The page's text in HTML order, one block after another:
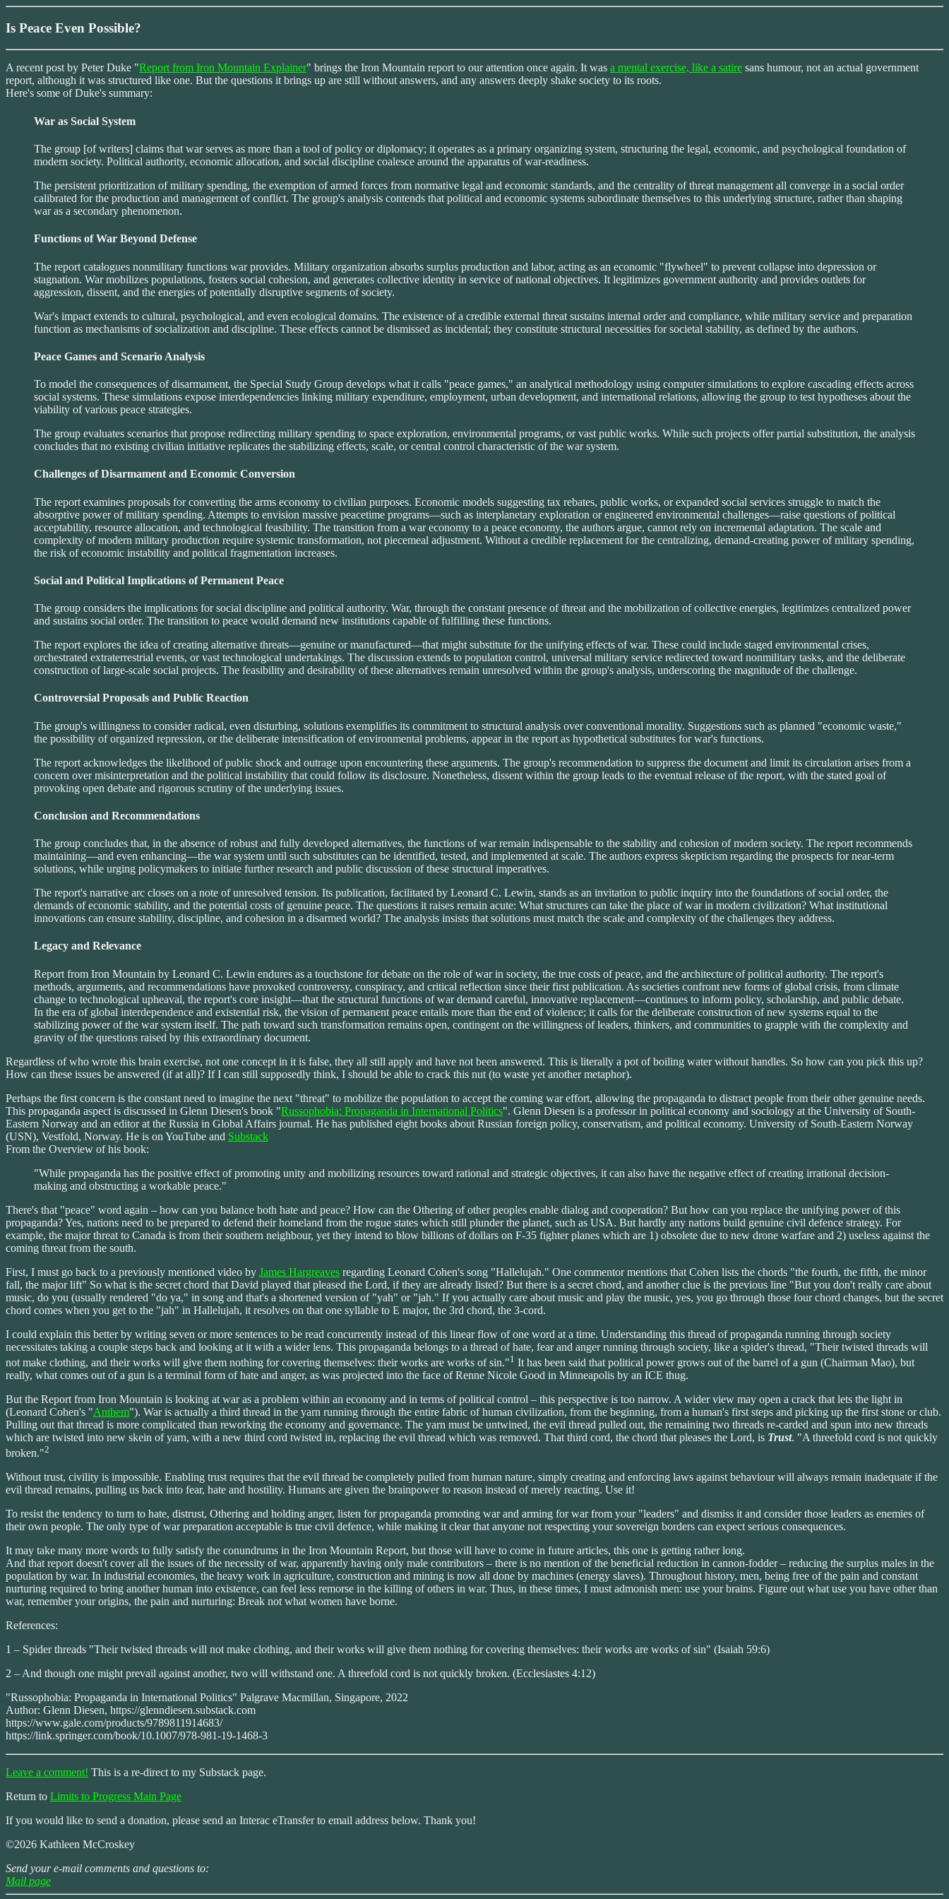
Is Peace Even Possible?
A recent post by Peter Duke "Report from Iron Mountain Explainer" brings the Iron Mountain report to our attention once again. It was a mental exercise, like a satire sans humour, not an actual government
report, although it was structured like one. But the questions it brings up are still without answers, and any answers deeply shake society to its roots.
Here's some of Duke's summary:
War as Social System
The group [of writers] claims that war serves as more than a tool of policy or diplomacy; it operates as a primary organizing system, structuring the legal, economic, and psychological foundation of
modern society. Political authority, economic allocation, and social discipline coalesce around the apparatus of war-readiness.
The persistent prioritization of military spending, the exemption of armed forces from normative legal and economic standards, and the centrality of threat management all converge in a social order
calibrated for the production and management of conflict. The group's analysis contends that political and economic systems subordinate themselves to this underlying structure, rather than shaping
war as a secondary phenomenon.
Functions of War Beyond Defense
The report catalogues nonmilitary functions war provides. Military organization absorbs surplus production and labor, acting as an economic "flywheel" to prevent collapse into depression or
stagnation. War mobilizes populations, fosters social cohesion, and generates collective identity in service of national objectives. It legitimizes government authority and provides outlets for
aggression, dissent, and the energies of potentially disruptive segments of society.
War's impact extends to cultural, psychological, and even ecological domains. The existence of a credible external threat sustains internal order and compliance, while military service and preparation
function as mechanisms of socialization and discipline. These effects cannot be dismissed as incidental; they constitute structural necessities for societal stability, as defined by the authors.
Peace Games and Scenario Analysis
To model the consequences of disarmament, the Special Study Group develops what it calls "peace games," an analytical methodology using computer simulations to explore cascading effects across
social systems. These simulations expose interdependencies linking military expenditure, employment, urban development, and international relations, allowing the group to test hypotheses about the
viability of various peace strategies.
The group evaluates scenarios that propose redirecting military spending to space exploration, environmental programs, or vast public works. While such projects offer partial substitution, the analysis
concludes that no existing civilian initiative replicates the stabilizing effects, scale, or central control characteristic of the war system.
Challenges of Disarmament and Economic Conversion
The report examines proposals for converting the arms economy to civilian purposes. Economic models suggesting tax rebates, public works, or expanded social services struggle to match the
absorptive power of military spending. Attempts to envision massive peacetime programs—such as interplanetary exploration or engineered environmental challenges—raise questions of political
acceptability, resource allocation, and technological feasibility. The transition from a war economy to a peace economy, the authors argue, cannot rely on incremental adaptation. The scale and
complexity of modern military production require systemic transformation, not piecemeal adjustment. Without a credible replacement for the centralizing, demand-creating power of military spending,
the risk of economic instability and political fragmentation increases.
Social and Political Implications of Permanent Peace
The group considers the implications for social discipline and political authority. War, through the constant presence of threat and the mobilization of collective energies, legitimizes centralized power
and sustains social order. The transition to peace would demand new institutions capable of fulfilling these functions.
The report explores the idea of creating alternative threats—genuine or manufactured—that might substitute for the unifying effects of war. These could include staged environmental crises,
orchestrated extraterrestrial events, or vast technological undertakings. The discussion extends to population control, universal military service redirected toward nonmilitary tasks, and the deliberate
construction of large-scale social projects. The feasibility and desirability of these alternatives remain unresolved within the group's analysis, underscoring the magnitude of the challenge.
Controversial Proposals and Public Reaction
The group's willingness to consider radical, even disturbing, solutions exemplifies its commitment to structural analysis over conventional morality. Suggestions such as planned "economic waste,"
the possibility of organized repression, or the deliberate intensification of environmental problems, appear in the report as hypothetical substitutes for war's functions.
The report acknowledges the likelihood of public shock and outrage upon encountering these arguments. The group's recommendation to suppress the document and limit its circulation arises from a
concern over misinterpretation and the political instability that could follow its disclosure. Nonetheless, dissent within the group leads to the eventual release of the report, with the stated goal of
provoking open debate and rigorous scrutiny of the underlying issues.
Conclusion and Recommendations
The group concludes that, in the absence of robust and fully developed alternatives, the functions of war remain indispensable to the stability and cohesion of modern society. The report recommends
maintaining—and even enhancing—the war system until such substitutes can be identified, tested, and implemented at scale. The authors express skepticism regarding the prospects for near-term
solutions, while urging policymakers to initiate further research and public discussion of these structural imperatives.
The report's narrative arc closes on a note of unresolved tension. Its publication, facilitated by Leonard C. Lewin, stands as an invitation to public inquiry into the foundations of social order, the
demands of economic stability, and the potential costs of genuine peace. The questions it raises remain acute: What structures can take the place of war in modern civilization? What institutional
innovations can ensure stability, discipline, and cohesion in a disarmed world? The analysis insists that solutions must match the scale and complexity of the challenges they address.
Legacy and Relevance
Report from Iron Mountain by Leonard C. Lewin endures as a touchstone for debate on the role of war in society, the true costs of peace, and the architecture of political authority. The report's
methods, arguments, and recommendations have provoked controversy, conspiracy, and critical reflection since their first publication. As societies confront new forms of global crisis, from climate
change to technological upheaval, the report's core insight—that the structural functions of war demand careful, innovative replacement—continues to inform policy, scholarship, and public debate.
In the era of global interdependence and existential risk, the vision of permanent peace entails more than the end of violence; it calls for the deliberate construction of new systems equal to the
stabilizing power of the war system itself. The path toward such transformation remains open, contingent on the willingness of leaders, thinkers, and communities to grapple with the complexity and
gravity of the questions raised by this extraordinary document.
Regardless of who wrote this brain exercise, not one concept in it is false, they all still apply and have not been answered. This is literally a pot of boiling water without handles. So how can you pick this up?
How can these issues be answered (if at all)? If I can still supposedly think, I should be able to crack this nut (to waste yet another metaphor).
Perhaps the first concern is the constant need to imagine the next "threat" to mobilize the population to accept the coming war effort, allowing the propaganda to distract people from their other genuine needs.
This propaganda aspect is discussed in Glenn Diesen's book "Russophobia: Propaganda in International Politics". Glenn Diesen is a professor in political economy and sociology at the University of South-
Eastern Norway and an editor at the Russia in Global Affairs journal. He has published eight books about Russian foreign policy, conservatism, and political economy. University of South-Eastern Norway
(USN), Vestfold, Norway. He is on YouTube and Substack
From the Overview of his book:
"While propaganda has the positive effect of promoting unity and mobilizing resources toward rational and strategic objectives, it can also have the negative effect of creating irrational decision-
making and obstructing a workable peace."
There's that "peace" word again – how can you balance both hate and peace? How can the Othering of other peoples enable dialog and cooperation? But how can you replace the unifying power of this
propaganda? Yes, nations need to be prepared to defend their homeland from the rogue states which still plunder the planet, such as USA. But hardly any nations build genuine civil defence strategy. For
example, the major threat to Canada is from their southern neighbour, yet they intend to blow billions of dollars on F-35 fighter planes which are 1) obsolete due to new drone warfare and 2) useless against the
coming threat from the south.
First, I must go back to a previously mentioned video by James Hargreaves regarding Leonard Cohen's song "Hallelujah." One commentor mentions that Cohen lists the chords "the fourth, the fifth, the minor
fall, the major lift" So what is the secret chord that David played that pleased the Lord, if they are already listed? But there is a secret chord, and another clue is the previous line "But you don't really care about
music, do you (usually rendered "do ya," in song and that's a shortened version of "yah" or "jah." If you actually care about music and play the music, yes, you go through those four chord changes, but the secret
chord comes when you get to the "jah" in Hallelujah, it resolves on that one syllable to E major, the 3rd chord, the 3-cord.
I could explain this better by writing seven or more sentences to be read concurrently instead of this linear flow of one word at a time. Understanding this thread of propaganda running through society
necessitates taking a couple steps back and looking at it with a wider lens. This propaganda belongs to a thread of hate, fear and anger running through society, like a spider's thread, "Their twisted threads will
not make clothing, and their works will give them nothing for covering themselves: their works are works of sin."1 It has been said that political power grows out of the barrel of a gun (Chairman Mao), but
really, what comes out of a gun is a terminal form of hate and anger, as was projected into the face of Renne Nicole Good in Minneapolis by an ICE thug.
But the Report from Iron Mountain is looking at war as a problem within an economy and in terms of political control – this perspective is too narrow. A wider view may open a crack that lets the light in
(Leonard Cohen's "Anthem"). War is actually a third thread in the yarn running through the entire fabric of human civilization, from the beginning, from a human's first steps and picking up the first stone or club.
Pulling out that thread is more complicated than reworking the economy and governance. The yarn must be untwined, the evil thread pulled out, the remaining two threads re-carded and spun into new threads
which are twisted into new skein of yarn, with a new third cord twisted in, replacing the evil thread which was removed. That third cord, the chord that pleases the Lord, is Trust. "A threefold cord is not quickly
broken."2
Without trust, civility is impossible. Enabling trust requires that the evil thread be completely pulled from human nature, simply creating and enforcing laws against behaviour will always remain inadequate if the
evil thread remains, pulling us back into fear, hate and hostility. Humans are given the brainpower to reason instead of merely reacting. Use it!
To resist the tendency to turn to hate, distrust, Othering and holding anger, listen for propaganda promoting war and arming for war from your "leaders" and dismiss it and consider those leaders as enemies of
their own people. The only type of war preparation acceptable is true civil defence, while making it clear that anyone not respecting your sovereign borders can expect serious consequences.
It may take many more words to fully satisfy the conundrums in the Iron Mountain Report, but those will have to come in future articles, this one is getting rather long.
And that report doesn't cover all the issues of the necessity of war, apparently having only male contributors – there is no mention of the beneficial reduction in cannon-fodder – reducing the surplus males in the
population by war. In industrial economies, the heavy work in agriculture, construction and mining is now all done by machines (energy slaves). Throughout history, men, being free of the pain and constant
nurturing required to bring another human into existence, can feel less remorse in the killing of others in war. Thus, in these times, I must admonish men: use your brains. Figure out what use you have other than
war, remember your origins, the pain and nurturing: Break not what women have borne.
References:
1 – Spider threads "Their twisted threads will not make clothing, and their works will give them nothing for covering themselves: their works are works of sin" (Isaiah 59:6)
2 – And though one might prevail against another, two will withstand one. A threefold cord is not quickly broken. (Ecclesiastes 4:12)
"Russophobia: Propaganda in International Politics" Palgrave Macmillan, Singapore, 2022
Author: Glenn Diesen, https://glenndiesen.substack.com
https://www.gale.com/products/9789811914683/
https://link.springer.com/book/10.1007/978-981-19-1468-3
Leave a comment! This is a re-direct to my Substack page.
Return to Limits to Progress Main Page
If you would like to send a donation, please send an Interac eTransfer to email address below. Thank you!
©2026 Kathleen McCroskey
Send your e-mail comments and questions to:
Mail page